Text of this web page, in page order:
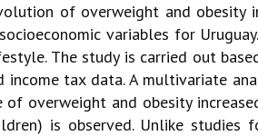
of overweight and obesity
variables for
The study is carried out
tax data. A multivariate
overweight and obesity
is observed. Unlike studies